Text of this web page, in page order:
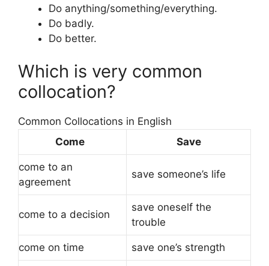
Do anything/something/everything.
Do badly.
Do better.
Which is very common
collocation?
Common Collocations in English
Come
Save
come to an
agreement
save someone’s life
come to a decision
save oneself the
trouble
come on time save one’s strength